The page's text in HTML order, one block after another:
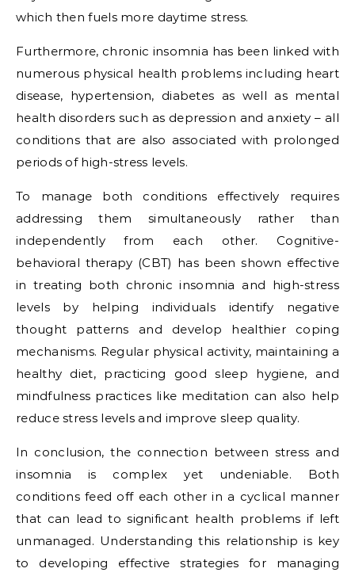
which then fuels more daytime stress.
Furthermore, chronic insomnia has been linked with
numerous physical health problems including heart
disease, hypertension, diabetes as well as mental
health disorders such as depression and anxiety – all
conditions that are also associated with prolonged
periods of high-stress levels.
To manage both conditions effectively requires
addressing them simultaneously rather than
independently from each other. Cognitive-
behavioral therapy (CBT) has been shown effective
in treating both chronic insomnia and high-stress
levels by helping individuals identify negative
thought patterns and develop healthier coping
mechanisms. Regular physical activity, maintaining a
healthy diet, practicing good sleep hygiene, and
mindfulness practices like meditation can also help
reduce stress levels and improve sleep quality.
In conclusion, the connection between stress and
insomnia is complex yet undeniable. Both
conditions feed off each other in a cyclical manner
that can lead to significant health problems if left
unmanaged. Understanding this relationship is key
to developing effective strategies for managing